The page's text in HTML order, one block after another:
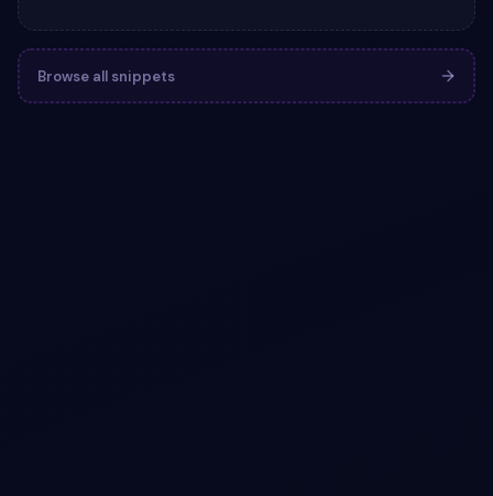
Browse all snippets